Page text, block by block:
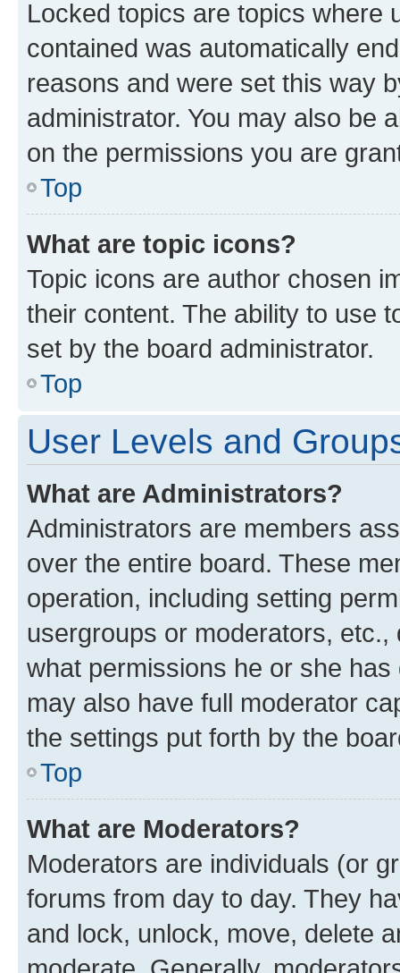
Locked topics are topics where
contained was automatically
reasons and were set this way
administrator. You may also be
on the permissions you are
Top
What are topic icons?
Topic icons are author chosen
their content. The ability to use
set by the board administrator.
Top
User Levels and
What are Administrators?
Administrators are members
over the entire board. These
operation, including setting
usergroups or moderators,
what permissions he or she
may also have full moderator
the settings put forth by the
Top
What are Moderators?
Moderators are individuals (or
forums from day to day. They
and lock, unlock, move, delete